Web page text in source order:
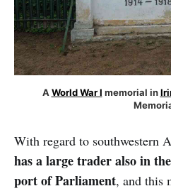
A World War I memorial in
With regard to southwestern
has a large trader also in
port of Parliament, and this